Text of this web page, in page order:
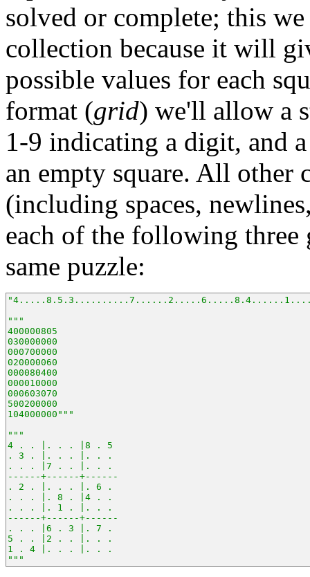
solved or complete; this
collection because it will
possible values for each
format (grid) we'll allow a
1-9 indicating a digit, and
an empty square. All other
(including spaces,
each of the following three
same puzzle:
"""
400000805
030000000
000700000
020000060
000080400
000010000
000603070
500200000
104000000"""
"""
4 . . |. . . |8 . 5
. 3 . |. . . |. . .
. . . |7 . . |. . .
------+------+------
. 2 . |. . . |. 6 .
. . . |. 8 . |4 . .
. . . |. 1 . |. . .
------+------+------
. . . |6 . 3 |. 7 .
5 . . |2 . . |. . .
1 . 4 |. . . |. . .
"""